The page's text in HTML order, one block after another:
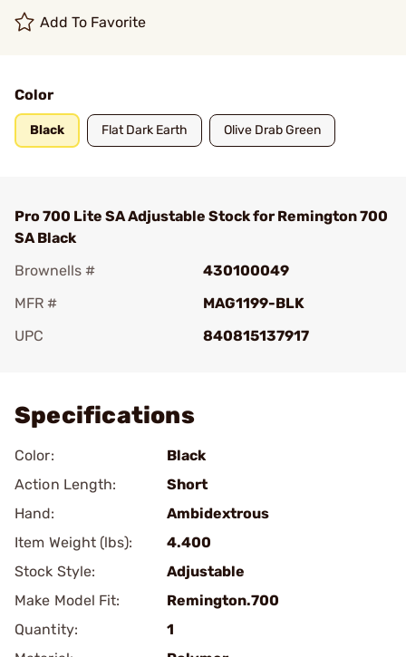
Add To Favorite
Color
Black Flat Dark Earth Olive Drab Green
Pro 700 Lite SA Adjustable Stock for Remington 700
SA Black
Brownells #
430100049
MFR #
MAG1199-BLK
UPC
840815137917
Specifications
Color:
Black
Action Length:
Short
Hand:
Ambidextrous
Item Weight (lbs):
4.400
Stock Style:
Adjustable
Make Model Fit:
Remington.700
Quantity:
1